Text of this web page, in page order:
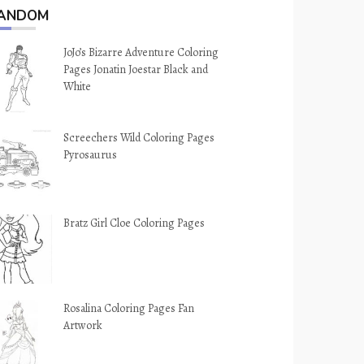
JoJo’s Bizarre Adventure Coloring
Pages Jonatin Joestar Black and
White
Screechers Wild Coloring Pages
Pyrosaurus
Bratz Girl Cloe Coloring Pages
Rosalina Coloring Pages Fan
Artwork